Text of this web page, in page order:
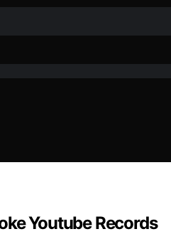
Youtube Records